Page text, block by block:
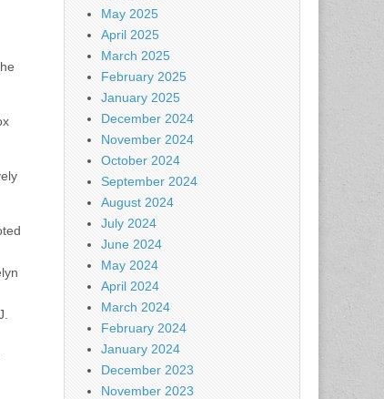
May 2025
April 2025
March 2025
February 2025
January 2025
December 2024
November 2024
October 2024
September 2024
August 2024
July 2024
June 2024
May 2024
April 2024
March 2024
February 2024
January 2024
December 2023
November 2023